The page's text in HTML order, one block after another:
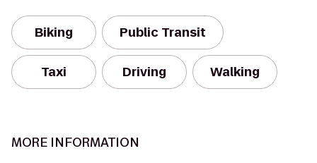
Biking Public Transit
Taxi Driving Walking
MORE INFORMATION